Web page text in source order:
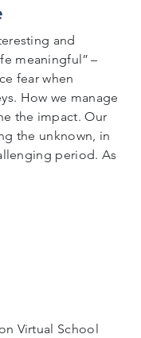
and
meaningful” –
fear when
How we manage
the impact. Our
the unknown, in
period. As
Virtual School